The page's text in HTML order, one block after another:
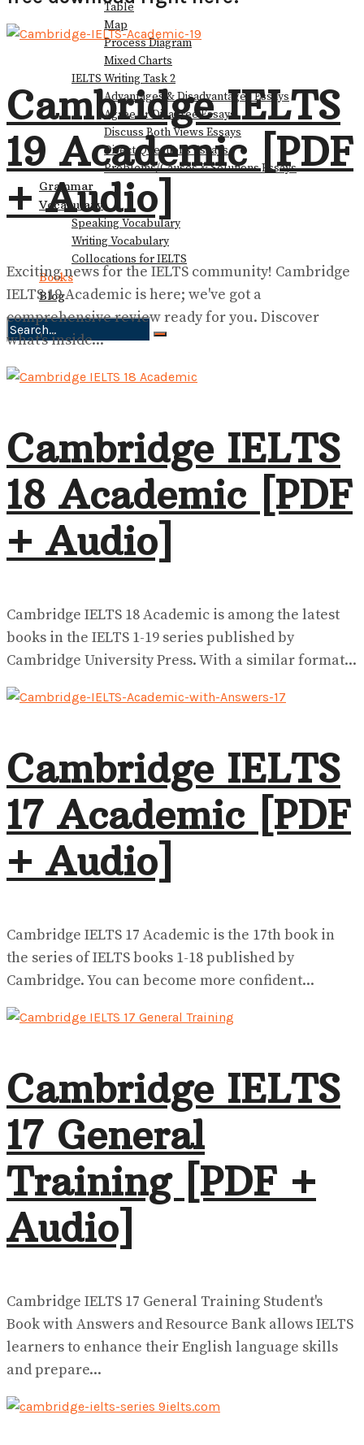
Table
Map
Process Diagram
Mixed Charts
IELTS Writing Task 2
Advantages & Disadvantages Essays
Agree or Disagree Essays
Discuss Both Views Essays
Direct Questions Essays
Problems/Causes & Solutions Essays
Grammar
Vocabulary
Speaking Vocabulary
Writing Vocabulary
Collocations for IELTS
Books
Blog
View All Result
Cambridge IELTS
19 Academic [PDF
+ Audio]
Exciting news for the IELTS community! Cambridge
IELTS 19 Academic is here; we've got a
comprehensive review ready for you. Discover
what's inside...
Cambridge IELTS
18 Academic [PDF
+ Audio]
Cambridge IELTS 18 Academic is among the latest
books in the IELTS 1-19 series published by
Cambridge University Press. With a similar format...
Cambridge IELTS
17 Academic [PDF
+ Audio]
Cambridge IELTS 17 Academic is the 17th book in
the series of IELTS books 1-18 published by
Cambridge. You can become more confident...
Cambridge IELTS
17 General
Training [PDF +
Audio]
Cambridge IELTS 17 General Training Student's
Book with Answers and Resource Bank allows IELTS
learners to enhance their English language skills
and prepare...